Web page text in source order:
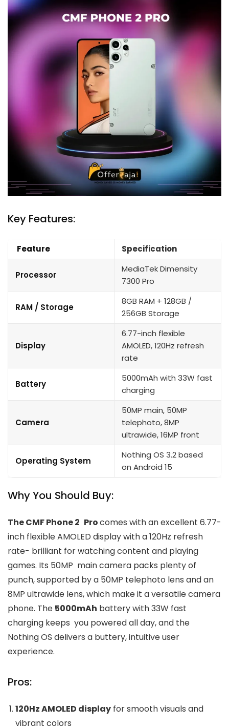
Key Features:
Feature Specification
Processor
MediaTek Dimensity
7300 Pro
RAM / Storage
8GB RAM + 128GB /
256GB Storage
Display
6.77-inch flexible
AMOLED, 120Hz refresh
rate
Battery
5000mAh with 33W fast
charging
Camera
50MP main, 50MP
telephoto, 8MP
ultrawide, 16MP front
Operating System
Nothing OS 3.2 based
on Android 15
Why You Should Buy:
The CMF Phone 2 Procomes with an excellent 6.77-
inch flexible AMOLED display with a 120Hz refresh
rate- brilliant for watching content and playing
games. Its 50MP main camera packs plenty of
punch, supported by a 50MP telephoto lens and an
8MP ultrawide lens, which make it a versatile camera
phone. The 5000mAh battery with 33W fast
charging keeps you powered all day, and the
Nothing OS delivers a buttery, intuitive user
experience.
Pros:
120Hz AMOLED display for smooth visuals and
vibrant colors